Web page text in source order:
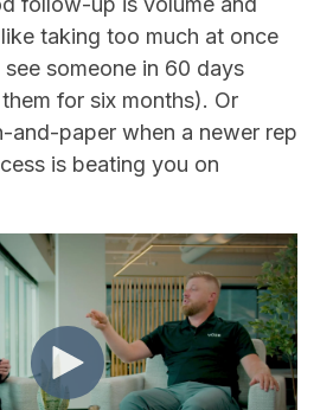
taking too much at once
someone in 60 days
for six months). Or
and-paper when a newer rep
is beating you on